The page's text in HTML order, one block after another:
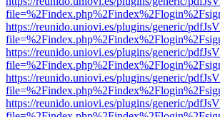
https://reunido.uniovi.es/plugins/generic/
https://reunido.uniovi.es/plugins/generic/
https://reunido.uniovi.es/plugins/generic/
https://reunido.uniovi.es/plugins/generic/